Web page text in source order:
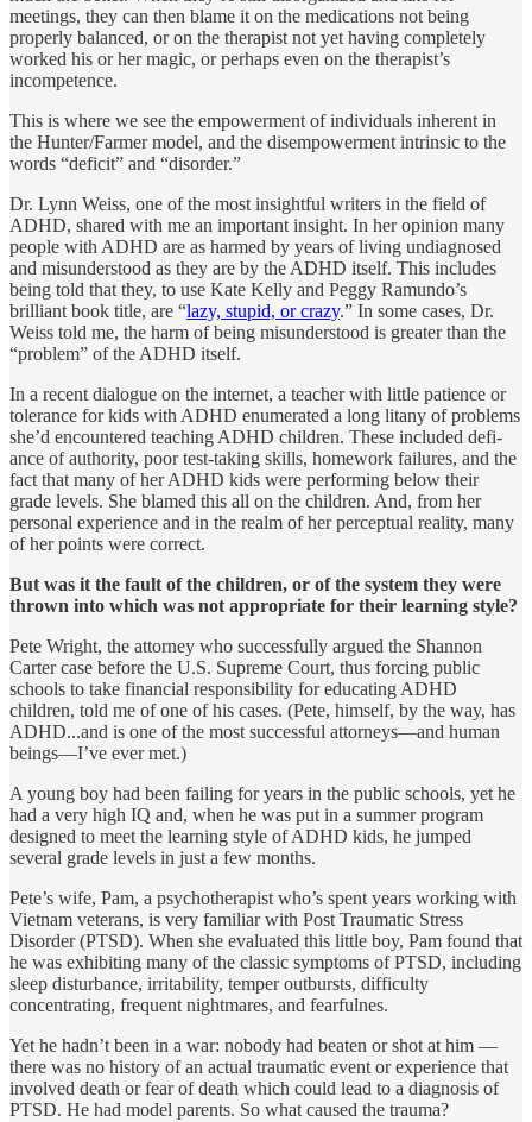
meetings, they can then blame it on the medications not being
properly balanced, or on the therapist not yet having completely
worked his or her magic, or perhaps even on the therapist’s
incompetence.
This is where we see the empowerment of individuals inherent in
the Hunter/Farmer model, and the disempowerment intrinsic to the
words “deficit” and “disorder.”
Dr. Lynn Weiss, one of the most insightful writers in the field of
ADHD, shared with me an important insight. In her opinion many
people with ADHD are as harmed by years of living undiagnosed
and misunder­stood as they are by the ADHD itself. This includes
being told that they, to use Kate Kelly and Peggy Ramundo’s
brilliant book title, are “lazy, stupid, or crazy.” In some cases, Dr.
Weiss told me, the harm of being misunderstood is greater than the
“problem” of the ADHD itself.
In a recent dialogue on the internet, a teacher with little patience or
tolerance for kids with ADHD enumerated a long litany of problems
she’d encountered teaching ADHD children. These included defi­
ance of authority, poor test-taking skills, homework failures, and the
fact that many of her ADHD kids were performing below their
grade levels. She blamed this all on the children. And, from her
personal experience and in the realm of her perceptual reality, many
of her points were correct.
But was it the fault of the children, or of the system they were
thrown into which was not appropriate for their learning style?
Pete Wright, the attorney who successfully argued the Shannon
Carter case before the U.S. Supreme Court, thus forcing public
schools to take financial responsibility for educating ADHD
children, told me of one of his cases. (Pete, himself, by the way, has
ADHD...and is one of the most successful attorneys—and human
beings—I’ve ever met.)
A young boy had been failing for years in the public schools, yet he
had a very high IQ and, when he was put in a summer program
designed to meet the learning style of ADHD kids, he jumped
several grade levels in just a few months.
Pete’s wife, Pam, a psychotherapist who’s spent years working with
Vietnam veterans, is very familiar with Post Traumatic Stress
Disorder (PTSD). When she evaluated this little boy, Pam found that
he was exhibiting many of the classic symptoms of PTSD, including
sleep disturbance, irritability, temper outbursts, difficulty
concentrating, fre­quent nightmares, and fearfulnes.
Yet he hadn’t been in a war: nobody had beaten or shot at him —
there was no history of an actual traumatic event or experience that
involved death or fear of death which could lead to a diagnosis of
PTSD. He had model parents. So what caused the trauma?